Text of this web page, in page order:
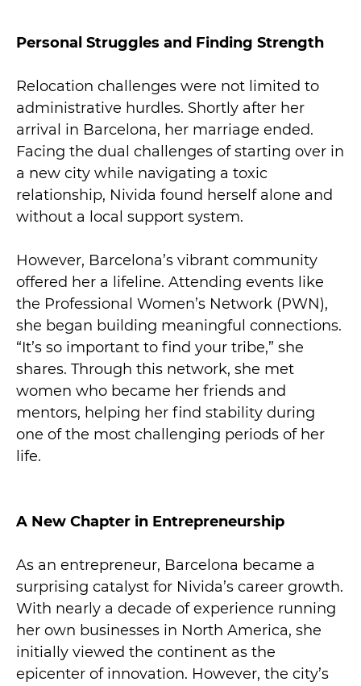
Personal Struggles and Finding Strength
Relocation challenges were not limited to
administrative hurdles. Shortly after her
arrival in Barcelona, her marriage ended.
Facing the dual challenges of starting over in
a new city while navigating a toxic
relationship, Nivida found herself alone and
without a local support system.
However, Barcelona’s vibrant community
offered her a lifeline. Attending events like
the Professional Women’s Network (PWN),
she began building meaningful connections.
“It’s so important to find your tribe,” she
shares. Through this network, she met
women who became her friends and
mentors, helping her find stability during
one of the most challenging periods of her
life.
A New Chapter in Entrepreneurship
As an entrepreneur, Barcelona became a
surprising catalyst for Nivida’s career growth.
With nearly a decade of experience running
her own businesses in North America, she
initially viewed the continent as the
epicenter of innovation. However, the city’s